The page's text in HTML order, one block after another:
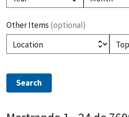
Other Items (optional)
Location(optional) Topic